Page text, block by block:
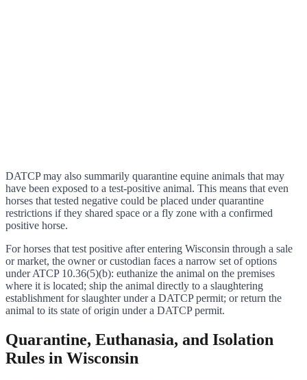
DATCP may also summarily quarantine equine animals that may
have been exposed to a test-positive animal. This means that even
horses that tested negative could be placed under quarantine
restrictions if they shared space or a fly zone with a confirmed
positive horse.
For horses that test positive after entering Wisconsin through a sale
or market, the owner or custodian faces a narrow set of options
under ATCP 10.36(5)(b): euthanize the animal on the premises
where it is located; ship the animal directly to a slaughtering
establishment for slaughter under a DATCP permit; or return the
animal to its state of origin under a DATCP permit.
Quarantine, Euthanasia, and Isolation
Rules in Wisconsin